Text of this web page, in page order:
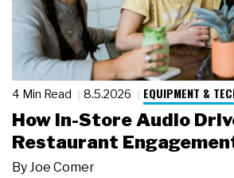
4 Min Read 8.5.2026 EQUIPMENT &
How In-Store Audio
Restaurant
By Joe Comer